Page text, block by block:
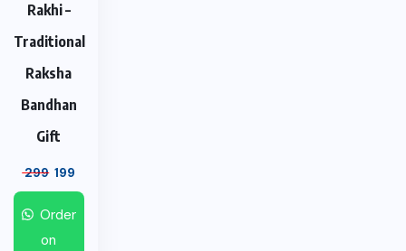
Rakhi –
Traditional
Raksha
Bandhan
Gift
299 199
Order
on